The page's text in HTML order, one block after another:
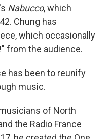
Nabucco, which
Chung has
which occasionally
from the audience.
has been to reunify
music.
of North
the Radio France